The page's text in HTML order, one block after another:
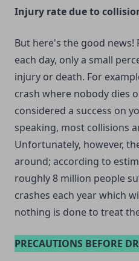
Injury rate due to
But here's the good
each day, only a small
injury or death. For
crash where nobody dies
considered a success on
speaking, most collisions
Unfortunately, however,
around; according to
roughly 8 million people
crashes each year which
nothing is done to treat
PRECAUTIONS BEFORE